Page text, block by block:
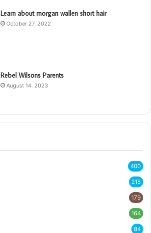
Learn about morgan wallen short hair
October 27, 2022
Rebel Wilsons Parents
August 14, 2023
400
218
179
164
84